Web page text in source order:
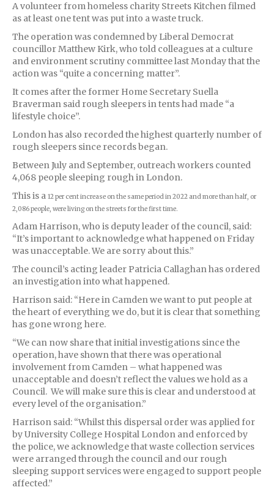
A volunteer from homeless charity Streets Kitchen filmed
as at least one tent was put into a waste truck.
The operation was condemned by Liberal Democrat
councillor Matthew Kirk, who told colleagues at a culture
and environment scrutiny committee last Monday that the
action was “quite a concerning matter”.
It comes after the former Home Secretary Suella
Braverman said rough sleepers in tents had made “a
lifestyle choice”.
London has also recorded the highest quarterly number of
rough sleepers since records began.
Between July and September, outreach workers counted
4,068 people sleeping rough in London.
This is a 12 per cent increase on the same period in 2022 and more than half, or
2,086 people, were living on the streets for the first time.
Adam Harrison, who is deputy leader of the council, said:
“It’s important to acknowledge what happened on Friday
was unacceptable. We are sorry about this.”
The council’s acting leader Patricia Callaghan has ordered
an investigation into what happened.
Harrison said: “Here in Camden we want to put people at
the heart of everything we do, but it is clear that something
has gone wrong here.
“We can now share that initial investigations since the
operation, have shown that there was operational
involvement from Camden – what happened was
unacceptable and doesn’t reflect the values we hold as a
Council. We will make sure this is clear and understood at
every level of the organisation.”
Harrison said: “Whilst this dispersal order was applied for
by University College Hospital London and enforced by
the police, we acknowledge that waste collection services
were arranged through the council and our rough
sleeping support services were engaged to support people
affected.”